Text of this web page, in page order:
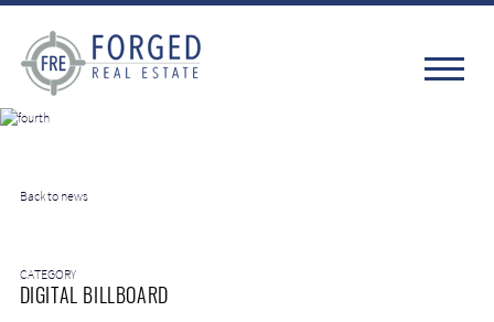
Back to news
CATEGORY
DIGITAL BILLBOARD